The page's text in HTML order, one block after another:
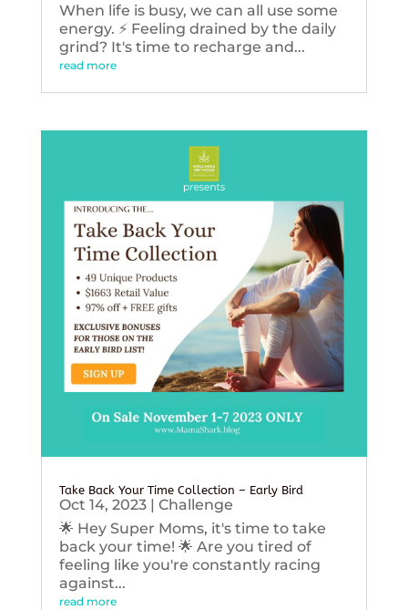
When life is busy, we can all use some
energy. ⚡️ Feeling drained by the daily
grind? It's time to recharge and...
read more
Take Back Your Time Collection – Early Bird
Oct 14, 2023| Challenge
🌟 Hey Super Moms, it's time to take
back your time! 🌟 Are you tired of
feeling like you're constantly racing
against...
read more